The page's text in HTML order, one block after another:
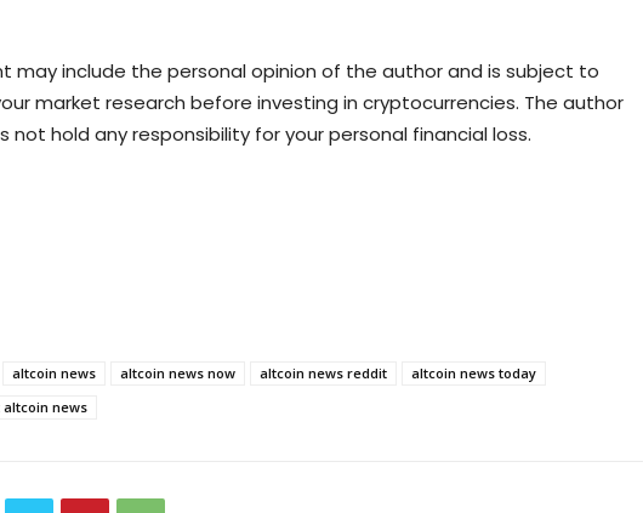
may include the personal opinion of the author and is subject to
market research before investing in cryptocurrencies. The author
not hold any responsibility for your personal financial loss.
altcoin news altcoin news now altcoin news reddit
altcoin news today
news